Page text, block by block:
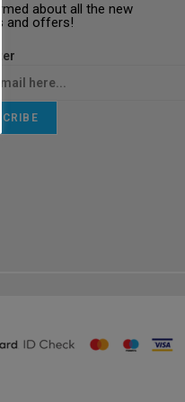
about all the new
and offers!